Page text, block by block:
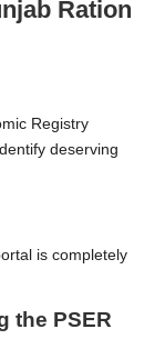
Ration
Registry
deserving
is completely
the PSER